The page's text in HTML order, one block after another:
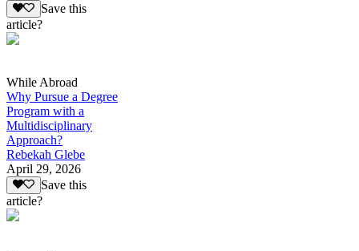
Save this
article?
While Abroad
Why Pursue a Degree
Program with a
Multidisciplinary
Approach?
Rebekah Glebe
April 29, 2026
Save this
article?